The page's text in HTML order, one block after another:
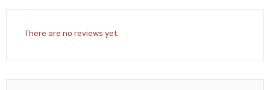
There are no reviews yet.